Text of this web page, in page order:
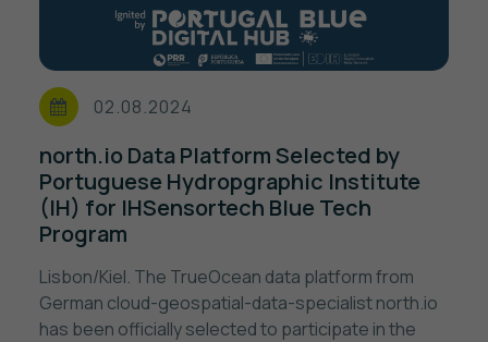
02.08.2024
north.io Data Platform Selected by
Portuguese Hydropgraphic Institute
(IH) for IHSensortech Blue Tech
Program
Lisbon/Kiel. The TrueOcean data platform from
German cloud-geospatial-data-specialist north.io
has been officially selected to participate in the